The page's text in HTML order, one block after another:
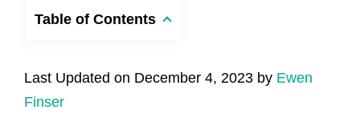
Table of Contents
Last Updated on December 4, 2023 by Ewen
Finser